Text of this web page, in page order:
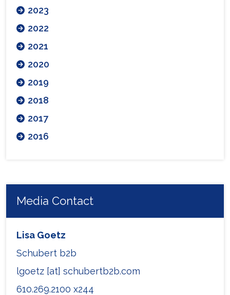
2023
2022
2021
2020
2019
2018
2017
2016
Media Contact
Lisa Goetz
Schubert b2b
lgoetz [at] schubertb2b.com
610.269.2100 x244